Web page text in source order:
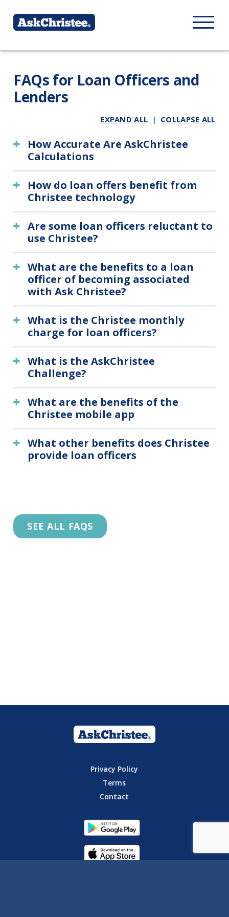
FAQs for Loan Officers and
Lenders
EXPAND ALL | COLLAPSE ALL
How Accurate Are AskChristee
Calculations
How do loan offers benefit from
Christee technology
Are some loan officers reluctant to
use Christee?
What are the benefits to a loan
officer of becoming associated
with Ask Christee?
What is the Christee monthly
charge for loan officers?
What is the AskChristee
Challenge?
What are the benefits of the
Christee mobile app
What other benefits does Christee
provide loan officers
SEE ALL FAQS
Privacy Policy
Terms
Contact